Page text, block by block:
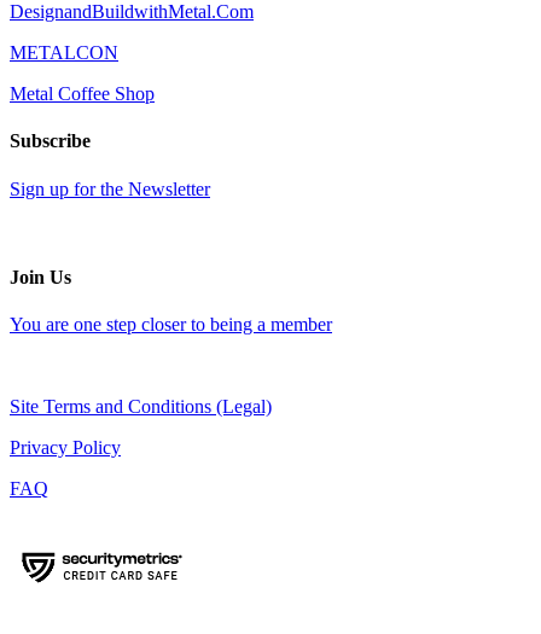
DesignandBuildwithMetal.Com
METALCON
Metal Coffee Shop
Subscribe
Sign up for the Newsletter
Join Us
You are one step closer to being a member
Site Terms and Conditions (Legal)
Privacy Policy
FAQ